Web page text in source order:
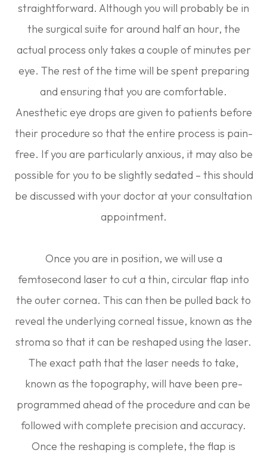
straightforward. Although you will probably be in
the surgical suite for around half an hour, the
actual process only takes a couple of minutes per
eye. The rest of the time will be spent preparing
and ensuring that you are comfortable.
Anesthetic eye drops are given to patients before
their procedure so that the entire process is pain-
free. If you are particularly anxious, it may also be
possible for you to be slightly sedated – this should
be discussed with your doctor at your consultation
appointment.
Once you are in position, we will use a
femtosecond laser to cut a thin, circular flap into
the outer cornea. This can then be pulled back to
reveal the underlying corneal tissue, known as the
stroma so that it can be reshaped using the laser.
The exact path that the laser needs to take,
known as the topography, will have been pre-
programmed ahead of the procedure and can be
followed with complete precision and accuracy.
Once the reshaping is complete, the flap is